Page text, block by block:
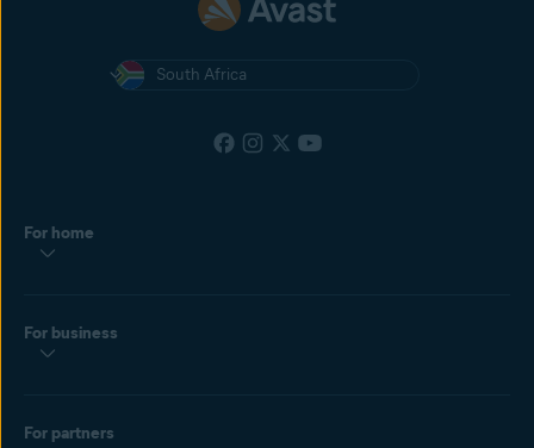
South Africa
For home
For business
For partners